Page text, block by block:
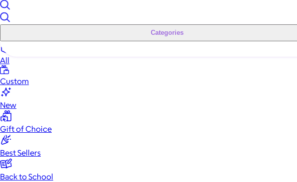
Categories
All
Custom
New
Gift of Choice
Best Sellers
Back to School